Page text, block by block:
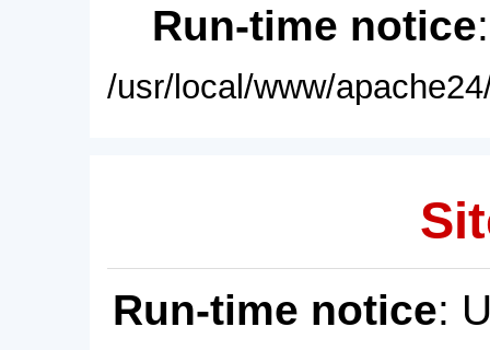
Run-time notice
/usr/local/www/
Run-time notice: